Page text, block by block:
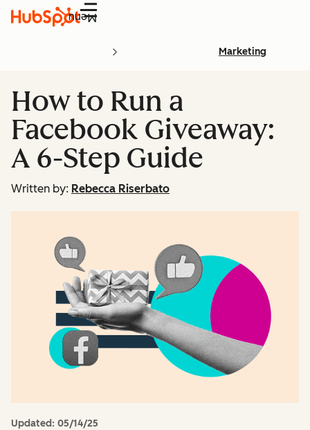
Menu
Marketing
How to Run a
Facebook Giveaway:
A 6-Step Guide
Written by: Rebecca Riserbato
Updated: 05/14/25